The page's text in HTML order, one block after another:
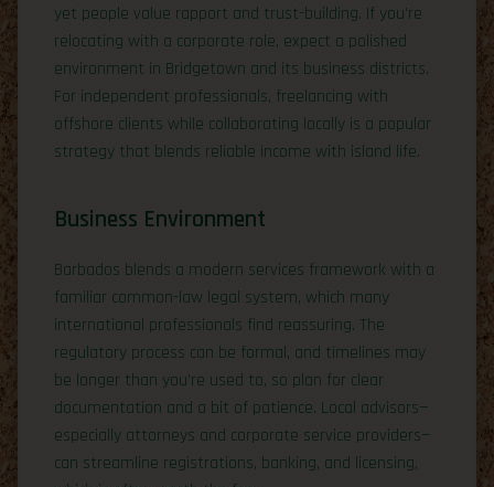
yet people value rapport and trust-building. If you’re
relocating with a corporate role, expect a polished
environment in Bridgetown and its business districts.
For independent professionals, freelancing with
offshore clients while collaborating locally is a popular
strategy that blends reliable income with island life.
Business Environment
Barbados blends a modern services framework with a
familiar common-law legal system, which many
international professionals find reassuring. The
regulatory process can be formal, and timelines may
be longer than you’re used to, so plan for clear
documentation and a bit of patience. Local advisors—
especially attorneys and corporate service providers—
can streamline registrations, banking, and licensing,